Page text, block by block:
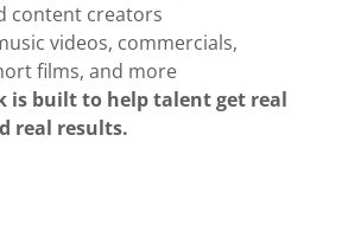
content creators
videos, commercials,
films, and more
is built to help talent get real
real results.